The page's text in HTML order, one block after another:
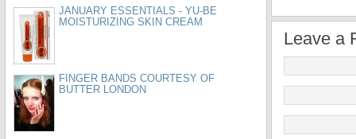
Leave a
JANUARY ESSENTIALS - YU-BE
MOISTURIZING SKIN CREAM
FINGER BANDS COURTESY OF
BUTTER LONDON